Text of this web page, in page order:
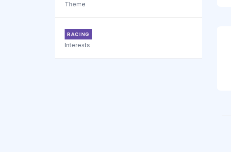
Theme
RACING
Interests